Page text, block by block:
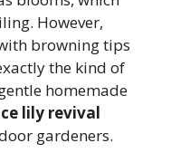
However,
browning tips
the kind of
homemade
lily revival
gardeners.